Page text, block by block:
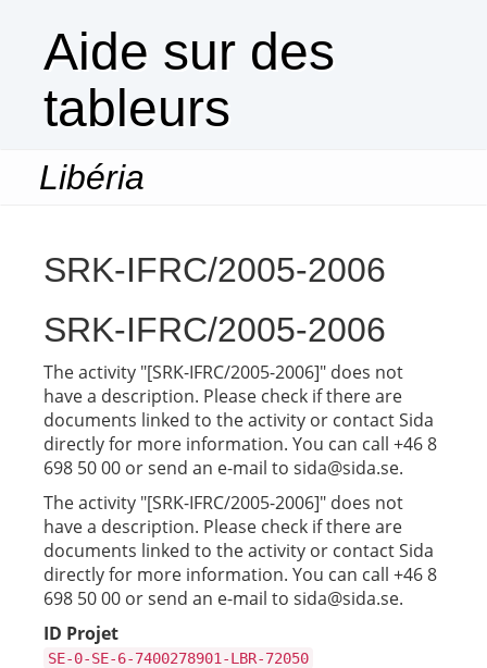
Aide sur des
tableurs
Libéria
SRK-IFRC/2005-2006
SRK-IFRC/2005-2006
The activity "[SRK-IFRC/2005-2006]" does not
have a description. Please check if there are
documents linked to the activity or contact Sida
directly for more information. You can call +46 8
698 50 00 or send an e-mail to sida@sida.se.
The activity "[SRK-IFRC/2005-2006]" does not
have a description. Please check if there are
documents linked to the activity or contact Sida
directly for more information. You can call +46 8
698 50 00 or send an e-mail to sida@sida.se.
ID Projet
SE-0-SE-6-7400278901-LBR-72050